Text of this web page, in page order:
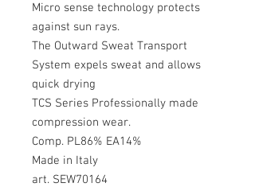
Micro sense technology protects
against sun rays.
The Outward Sweat Transport
System expels sweat and allows
quick drying
TCS Series Professionally made
compression wear.
Comp. PL86% EA14%
Made in Italy
art. SEW70164